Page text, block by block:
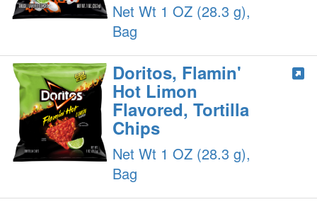
Net Wt 1 OZ (28.3 g),
Bag
Doritos, Flamin'
Hot Limon
Flavored, Tortilla
Chips
Net Wt 1 OZ (28.3 g),
Bag